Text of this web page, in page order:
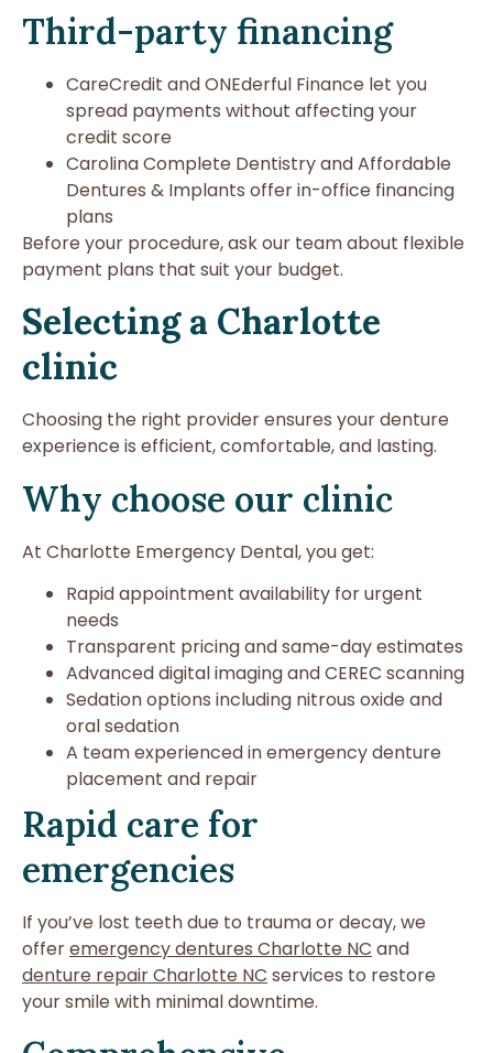
Third-party financing
CareCredit and ONEderful Finance let you
spread payments without affecting your
credit score
Carolina Complete Dentistry and Affordable
Dentures & Implants offer in-office financing
plans
Before your procedure, ask our team about flexible
payment plans that suit your budget.
Selecting a Charlotte
clinic
Choosing the right provider ensures your denture
experience is efficient, comfortable, and lasting.
Why choose our clinic
At Charlotte Emergency Dental, you get:
Rapid appointment availability for urgent
needs
Transparent pricing and same-day estimates
Advanced digital imaging and CEREC scanning
Sedation options including nitrous oxide and
oral sedation
A team experienced in emergency denture
placement and repair
Rapid care for
emergencies
If you’ve lost teeth due to trauma or decay, we
offeremergency dentures Charlotte NC and
denture repair Charlotte NC services to restore
your smile with minimal downtime.